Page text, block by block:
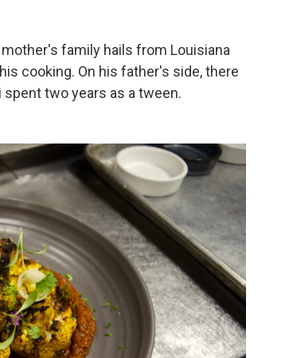
family hails from Louisiana
cooking. On his father's side, there
spent two years as a tween.